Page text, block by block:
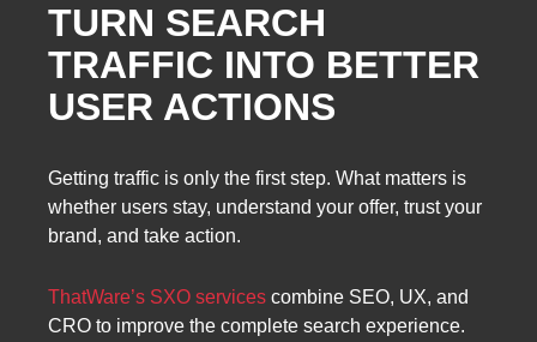
TURN SEARCH
TRAFFIC INTO BETTER
USER ACTIONS
Getting traffic is only the first step. What matters is
whether users stay, understand your offer, trust your
brand, and take action.
ThatWare’s SXO services combine SEO, UX, and
CRO to improve the complete search experience.